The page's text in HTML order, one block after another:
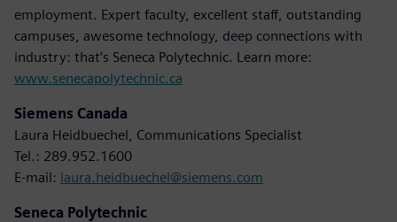
employment. Expert faculty, excellent staff, outstanding
campuses, awesome technology, deep connections with
industry: that’s Seneca Polytechnic. Learn more:
www.senecapolytechnic.ca
Siemens Canada
Laura Heidbuechel, Communications Specialist
Tel.: 289.952.1600
E-mail: laura.heidbuechel@siemens.com
Seneca Polytechnic